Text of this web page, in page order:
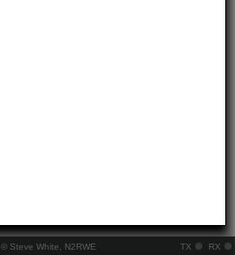
© Steve White, N2RWE TX RX